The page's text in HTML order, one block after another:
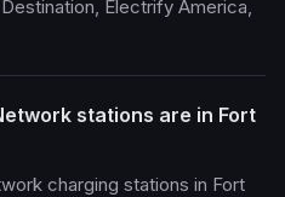
Electrify America,
stations are in Fort
charging stations in Fort